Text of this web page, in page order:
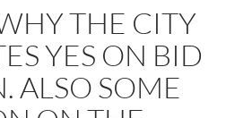
THE CITY
YES ON BID
ALSO SOME